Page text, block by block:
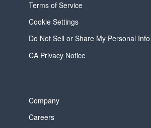
Terms of Service
Cookie Settings
Do Not Sell or Share My Personal Info
CA Privacy Notice
Company
Careers